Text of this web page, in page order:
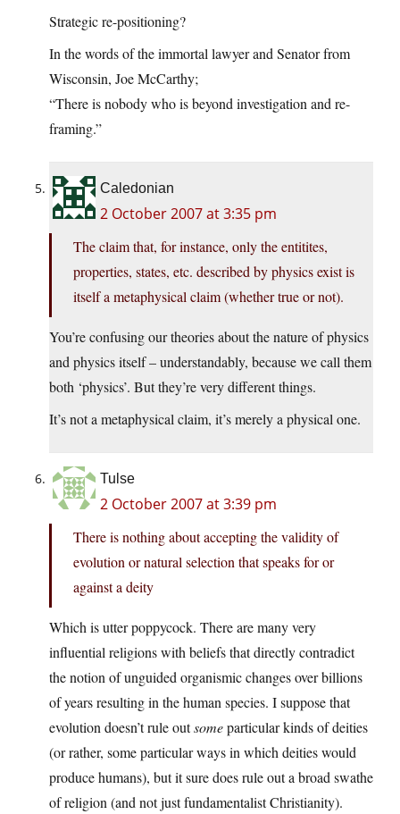
Strategic re-positioning?
In the words of the immortal lawyer and Senator from
Wisconsin, Joe McCarthy;
“There is nobody who is beyond investigation and re-
framing.”
Caledonian
2 October 2007 at 3:35 pm
The claim that, for instance, only the entitites,
properties, states, etc. described by physics exist is
itself a metaphysical claim (whether true or not).
You’re confusing our theories about the nature of physics
and physics itself – understandably, because we call them
both ‘physics’. But they’re very different things.
It’s not a metaphysical claim, it’s merely a physical one.
Tulse
2 October 2007 at 3:39 pm
There is nothing about accepting the validity of
evolution or natural selection that speaks for or
against a deity
Which is utter poppycock. There are many very
influential religions with beliefs that directly contradict
the notion of unguided organismic changes over billions
of years resulting in the human species. I suppose that
evolution doesn’t rule outsomeparticular kinds of deities
(or rather, some particular ways in which deities would
produce humans), but it sure does rule out a broad swathe
of religion (and not just fundamentalist Christianity).